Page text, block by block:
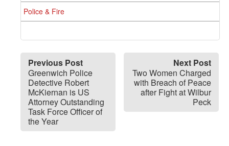
Police & Fire
Previous Post
Greenwich Police
Detective Robert
McKiernan is US
Attorney Outstanding
Task Force Officer of
the Year
Next Post
Two Women Charged
with Breach of Peace
after Fight at Wilbur
Peck